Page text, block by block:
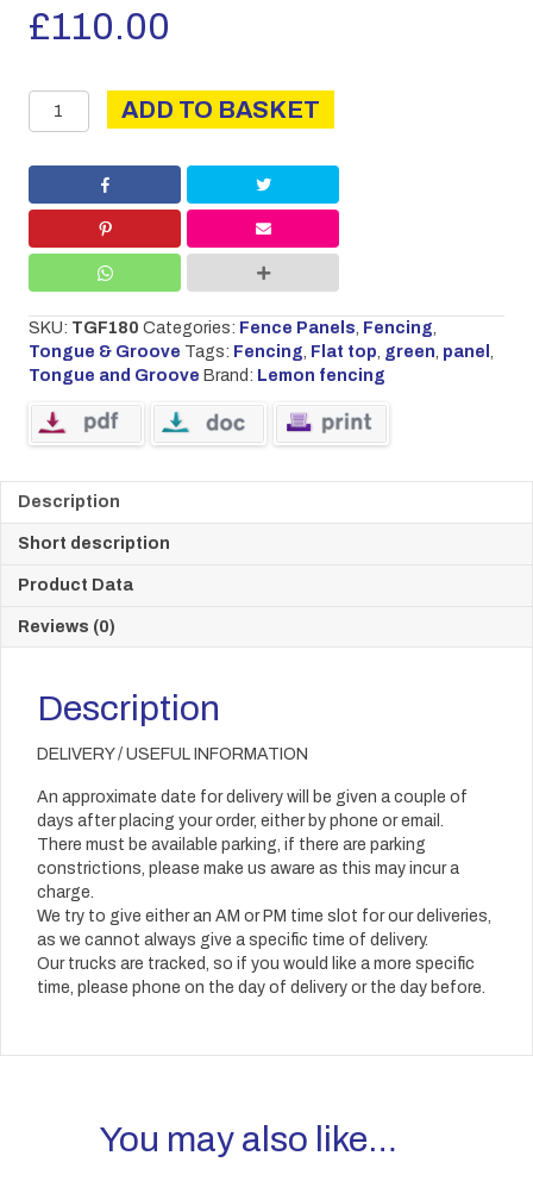
£110.00
Tongue
&
Flat
Panel
w
1.8
h
quantity
ADD TO BASKET
SKU: TGF180 Categories: Fence Panels, Fencing,
Tongue & Groove Tags: Fencing, Flat top, green, panel ,
Tongue and Groove Brand: Lemon fencing
Description
Short description
Product Data
Reviews (0)
Description
DELIVERY / USEFUL INFORMATION
An approximate date for delivery will be given a couple of
days after placing your order, either by phone or email.
There must be available parking, if there are parking
constrictions, please make us aware as this may incur a
charge.
We try to give either an AM or PM time slot for our deliveries,
as we cannot always give a specific time of delivery.
Our trucks are tracked, so if you would like a more specific
time, please phone on the day of delivery or the day before.
You may also like…